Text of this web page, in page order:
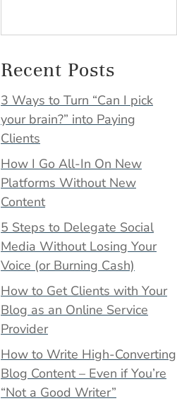
Recent Posts
3 Ways to Turn “Can I pick
your brain?” into Paying
Clients
How I Go All-In On New
Platforms Without New
Content
5 Steps to Delegate Social
Media Without Losing Your
Voice (or Burning Cash)
How to Get Clients with Your
Blog as an Online Service
Provider
How to Write High-Converting
Blog Content – Even if You’re
“Not a Good Writer”